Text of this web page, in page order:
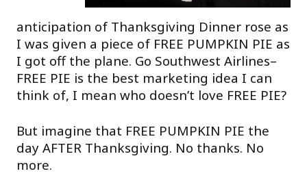
anticipation of Thanksgiving Dinner rose as
I was given a piece of FREE PUMPKIN PIE as
I got off the plane. Go Southwest Airlines–
FREE PIE is the best marketing idea I can
think of, I mean who doesn’t love FREE PIE?
But imagine that FREE PUMPKIN PIE the
day AFTER Thanksgiving. No thanks. No
more.